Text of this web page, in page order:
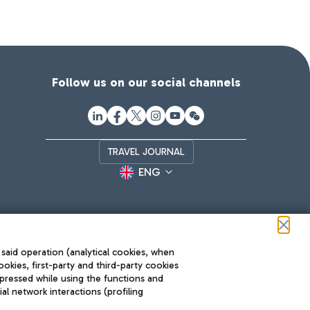
Follow us on our social channels
TRAVEL JOURNAL
ENG
operation (analytical cookies, when
first-party and third-party cookies
while using the functions and
network interactions (profiling